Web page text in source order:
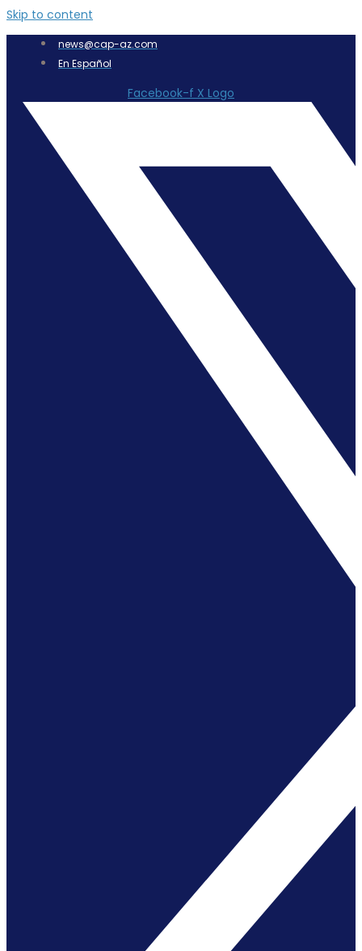
Skip to content
news@cap-az.com
En Español
Facebook-f X Logo